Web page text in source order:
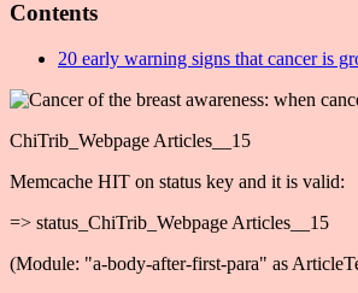
Contents
20 early warning signs that cancer is
ChiTrib_Webpage Articles__15
Memcache HIT on status key and it is valid:
=> status_ChiTrib_Webpage Articles__15
(Module: "a-body-after-first-para" as